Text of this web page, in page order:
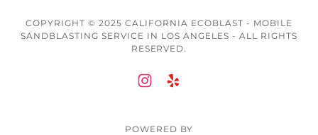
COPYRIGHT © 2025 CALIFORNIA ECOBLAST - MOBILE
SANDBLASTING SERVICE IN LOS ANGELES - ALL RIGHTS
RESERVED.
POWERED BY